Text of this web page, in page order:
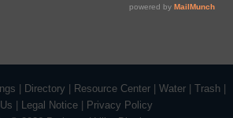
| Directory | Resource Center | Water | Trash |
| Legal Notice| Privacy Policy